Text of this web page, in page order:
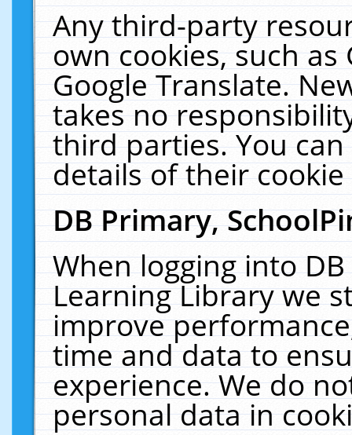
Any third-party
own cookies, such
Google Translate.
takes no
third parties. You
details of their
DB Primary,
When logging into
Learning Library we
improve
time and data to
experience. We do
personal data in